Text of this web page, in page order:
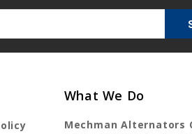
What We Do
Mechman Alternators